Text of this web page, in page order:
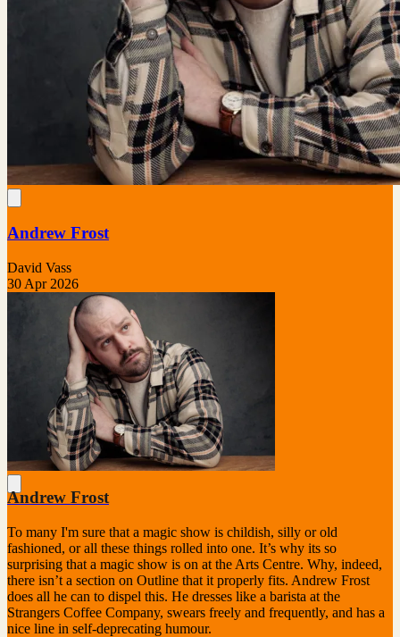
Andrew Frost
David Vass
30 Apr 2026
Andrew Frost
To many I'm sure that a magic show is childish, silly or old
fashioned, or all these things rolled into one. It’s why its so
surprising that a magic show is on at the Arts Centre. Why, indeed,
there isn’t a section on Outline that it properly fits. Andrew Frost
does all he can to dispel this. He dresses like a barista at the
Strangers Coffee Company, swears freely and frequently, and has a
nice line in self-deprecating humour.